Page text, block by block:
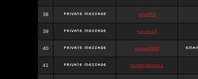
38 uriel988
39 kanan14
40 samael988
41 semenjakarta1